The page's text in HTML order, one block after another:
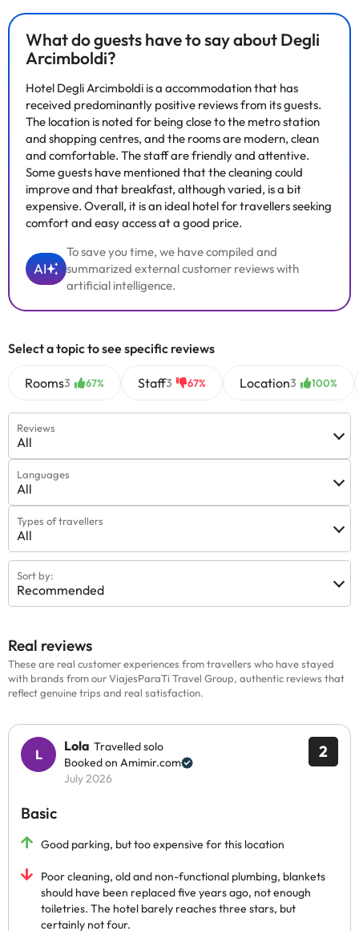
What do guests have to say about Degli
Arcimboldi?
Hotel Degli Arcimboldi is a accommodation that has
received predominantly positive reviews from its guests.
The location is noted for being close to the metro station
and shopping centres, and the rooms are modern, clean
and comfortable. The staff are friendly and attentive.
Some guests have mentioned that the cleaning could
improve and that breakfast, although varied, is a bit
expensive. Overall, it is an ideal hotel for travellers seeking
comfort and easy access at a good price.
AI
To save you time, we have compiled and
summarized external customer reviews with
artificial intelligence.
Select a topic to see specific reviews
Rooms3 67% Staff3 67% Location3 100%
Reviews
All
Languages
All
Types of travellers
All
Sort by:
Recommended
Real reviews
These are real customer experiences from travellers who have stayed
with brands from our ViajesParaTi Travel Group, authentic reviews that
reflect genuine trips and real satisfaction.
2
Lola Travelled solo
Booked on Amimir.com
July 2026
Basic
Good parking, but too expensive for this location
Poor cleaning, old and non-functional plumbing, blankets
should have been replaced five years ago, not enough
toiletries. The hotel barely reaches three stars, but
certainly not four.